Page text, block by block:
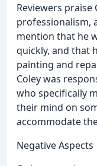
Reviewers praise
professionalism,
mention that he
quickly, and that
painting and
Coley was
who specifically
their mind on
accommodate
Negative Aspects